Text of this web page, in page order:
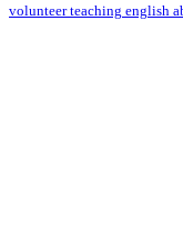
volunteer teaching english